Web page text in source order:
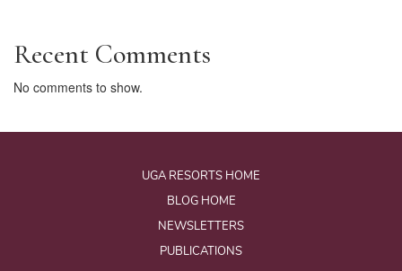
Recent Comments
No comments to show.
UGA RESORTS HOME
BLOG HOME
NEWSLETTERS
PUBLICATIONS